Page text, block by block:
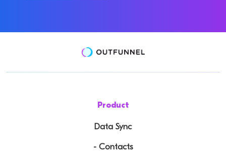
Product
Data Sync
- Contacts